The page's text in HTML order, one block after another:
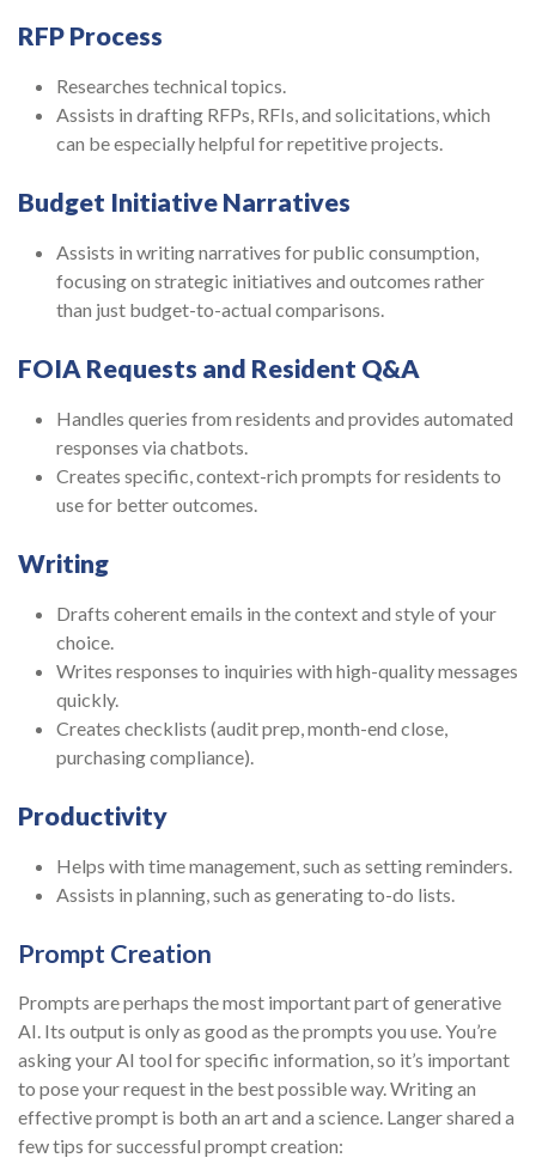
RFP Process
Researches technical topics.
Assists in drafting RFPs, RFIs, and solicitations, which
can be especially helpful for repetitive projects.
Budget Initiative Narratives
Assists in writing narratives for public consumption,
focusing on strategic initiatives and outcomes rather
than just budget-to-actual comparisons.
FOIA Requests and Resident Q&A
Handles queries from residents and provides automated
responses via chatbots.
Creates specific, context-rich prompts for residents to
use for better outcomes.
Writing
Drafts coherent emails in the context and style of your
choice.
Writes responses to inquiries with high-quality messages
quickly.
Creates checklists (audit prep, month-end close,
purchasing compliance).
Productivity
Helps with time management, such as setting reminders.
Assists in planning, such as generating to-do lists.
Prompt Creation
Prompts are perhaps the most important part of generative
AI. Its output is only as good as the prompts you use. You’re
asking your AI tool for specific information, so it’s important
to pose your request in the best possible way. Writing an
effective prompt is both an art and a science. Langer shared a
few tips for successful prompt creation: